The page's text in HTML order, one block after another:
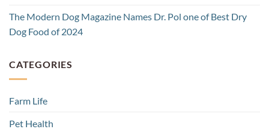
The Modern Dog Magazine Names Dr. Pol one of Best Dry
Dog Food of 2024
CATEGORIES
Farm Life
Pet Health